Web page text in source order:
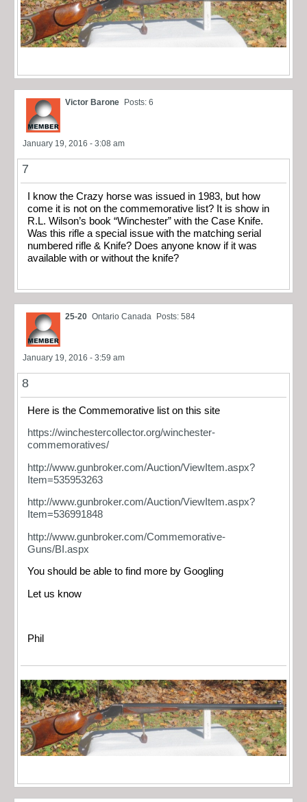
Victor Barone Posts: 6
January 19, 2016 - 3:08 am
7
I know the Crazy horse was issued in 1983, but how
come it is not on the commemorative list? It is show in
R.L. Wilson’s book “Winchester” with the Case Knife.
Was this rifle a special issue with the matching serial
numbered rifle & Knife? Does anyone know if it was
available with or without the knife?
25-20 Ontario Canada Posts: 584
January 19, 2016 - 3:59 am
8
Here is the Commemorative list on this site
https://winchestercollector.org/winchester-
commemoratives/
http://www.gunbroker.com/Auction/ViewItem.aspx?
Item=535953263
http://www.gunbroker.com/Auction/ViewItem.aspx?
Item=536991848
http://www.gunbroker.com/Commemorative-
Guns/BI.aspx
You should be able to find more by Googling
Let us know
Phil